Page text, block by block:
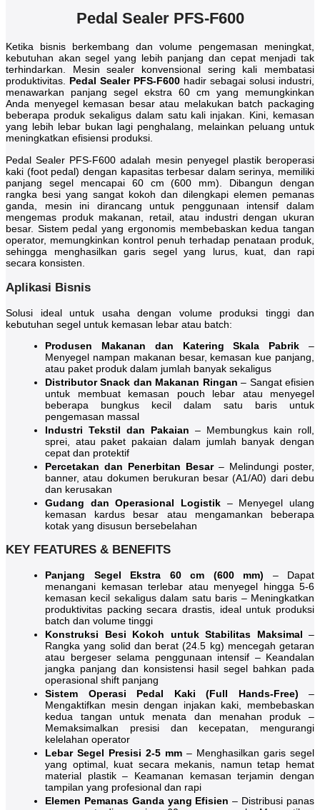
Pedal Sealer PFS-F600
Ketika bisnis berkembang dan volume pengemasan meningkat,
kebutuhan akan segel yang lebih panjang dan cepat menjadi tak
terhindarkan. Mesin sealer konvensional sering kali membatasi
produktivitas. Pedal Sealer PFS-F600 hadir sebagai solusi industri,
menawarkan panjang segel ekstra 60 cm yang memungkinkan
Anda menyegel kemasan besar atau melakukan batch packaging
beberapa produk sekaligus dalam satu kali injakan. Kini, kemasan
yang lebih lebar bukan lagi penghalang, melainkan peluang untuk
meningkatkan efisiensi produksi.
Pedal Sealer PFS-F600 adalah mesin penyegel plastik beroperasi
kaki (foot pedal) dengan kapasitas terbesar dalam serinya, memiliki
panjang segel mencapai 60 cm (600 mm). Dibangun dengan
rangka besi yang sangat kokoh dan dilengkapi elemen pemanas
ganda, mesin ini dirancang untuk penggunaan intensif dalam
mengemas produk makanan, retail, atau industri dengan ukuran
besar. Sistem pedal yang ergonomis membebaskan kedua tangan
operator, memungkinkan kontrol penuh terhadap penataan produk,
sehingga menghasilkan garis segel yang lurus, kuat, dan rapi
secara konsisten.
Aplikasi Bisnis
Solusi ideal untuk usaha dengan volume produksi tinggi dan
kebutuhan segel untuk kemasan lebar atau batch:
Produsen Makanan dan Katering Skala Pabrik –
Menyegel nampan makanan besar, kemasan kue panjang,
atau paket produk dalam jumlah banyak sekaligus
Distributor Snack dan Makanan Ringan – Sangat efisien
untuk membuat kemasan pouch lebar atau menyegel
beberapa bungkus kecil dalam satu baris untuk
pengemasan massal
Industri Tekstil dan Pakaian – Membungkus kain roll,
sprei, atau paket pakaian dalam jumlah banyak dengan
cepat dan protektif
Percetakan dan Penerbitan Besar– Melindungi poster,
banner, atau dokumen berukuran besar (A1/A0) dari debu
dan kerusakan
Gudang dan Operasional Logistik – Menyegel ulang
kemasan kardus besar atau mengamankan beberapa
kotak yang disusun bersebelahan
KEY FEATURES & BENEFITS
Panjang Segel Ekstra 60 cm (600 mm) – Dapat
menangani kemasan terlebar atau menyegel hingga 5-6
kemasan kecil sekaligus dalam satu baris – Meningkatkan
produktivitas packing secara drastis, ideal untuk produksi
batch dan volume tinggi
Konstruksi Besi Kokoh untuk Stabilitas Maksimal –
Rangka yang solid dan berat (24.5 kg) mencegah getaran
atau bergeser selama penggunaan intensif – Keandalan
jangka panjang dan konsistensi hasil segel bahkan pada
operasional shift panjang
Sistem Operasi Pedal Kaki (Full Hands-Free) –
Mengaktifkan mesin dengan injakan kaki, membebaskan
kedua tangan untuk menata dan menahan produk –
Memaksimalkan presisi dan kecepatan, mengurangi
kelelahan operator
Lebar Segel Presisi 2-5 mm – Menghasilkan garis segel
yang optimal, kuat secara mekanis, namun tetap hemat
material plastik – Keamanan kemasan terjamin dengan
tampilan yang profesional dan rapi
Elemen Pemanas Ganda yang Efisien – Distribusi panas